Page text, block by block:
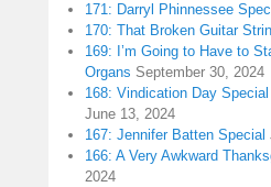
171: Darryl Phinnessee
170: That Broken Guitar
169: I’m Going to Have to
Organs September 30, 2024
168: Vindication Day
June 13, 2024
167: Jennifer Batten Special
166: A Very Awkward
2024